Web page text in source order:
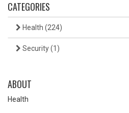
CATEGORIES
Health (224)
Security(1)
ABOUT
Health